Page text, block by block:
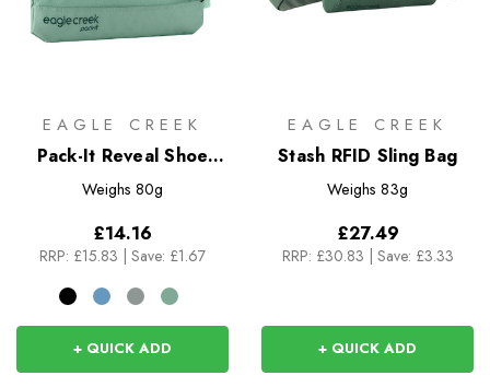
EAGLE CREEK
Pack-It Reveal Shoe
Sack
Weighs 80g
£14.16
RRP: £15.83 Save: £1.67
+ QUICK ADD
EAGLE CREEK
Stash RFID Sling Bag
Weighs 83g
£27.49
RRP: £30.83 Save: £3.33
+ QUICK ADD